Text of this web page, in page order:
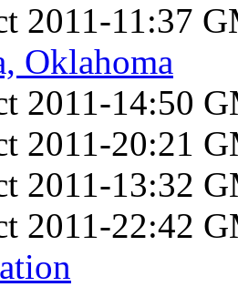
2011-11:37
Oklahoma
2011-14:50
2011-20:21
2011-13:32
2011-22:42